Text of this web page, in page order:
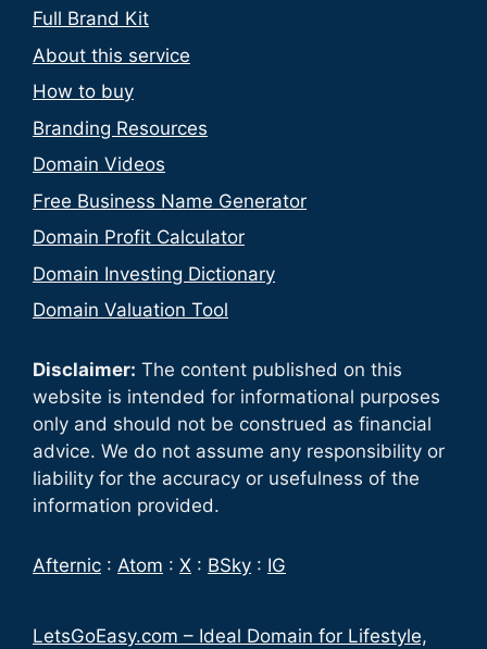
Full Brand Kit
About this service
How to buy
Branding Resources
Domain Videos
Free Business Name Generator
Domain Profit Calculator
Domain Investing Dictionary
Domain Valuation Tool
Disclaimer: The content published on this
website is intended for informational purposes
only and should not be construed as financial
advice. We do not assume any responsibility or
liability for the accuracy or usefulness of the
information provided.
Afternic : Atom : X : BSky : IG
LetsGoEasy.com – Ideal Domain for Lifestyle,